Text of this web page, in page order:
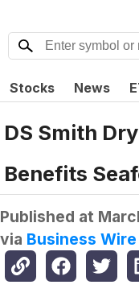
Stocks News
DS Smith
Benefits
Published at
via Business Wire